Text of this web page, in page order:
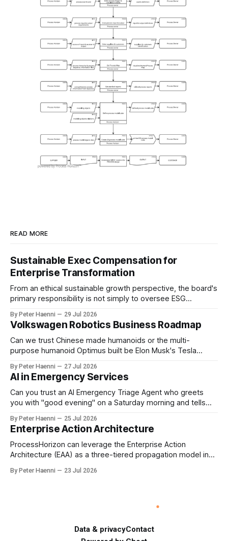
READ MORE
Sustainable Exec Compensation for
Enterprise Transformation
From an ethical sustainable growth perspective, the board's
primary responsibility is not simply to oversee ESG
the enterprise's long-term ethical purpose. Compensation
should be the governance mechanism that steers
enterprise transformation. 1 Detect Strategic Change
Identify structural change,
By Peter Haenni 29 Jul 2026
Volkswagen Robotics Business Roadmap
Can we trust Chinese made humanoids or the multi-
purpose humanoid Optimus built be Elon Musk's Tesla
Germany could leverage its world-class automotive
engineering into becoming Europe's leader in industrial
humanoids and VW could repurpose automotive
engineering teams to develop
By Peter Haenni 27 Jul 2026
AI in Emergency Services
Can you trust an AI Emergency Triage Agent who greets
you with "good evening" on a Saturday morning and tells
and thus prevents human interaction e.g. with a doctor ?
This is a fundamental AI governance challenge. Traditional
call
By Peter Haenni 25 Jul 2026
Enterprise Action Architecture
ProcessHorizon can leverage the Enterprise Action
Architecture (EAA) as a three-tiered propagation model in
governed capabilities and executable actions. 1. Strategic
events, stakeholder needs & enterprise ambitions
By Peter Haenni 23 Jul 2026
Data & privacyContact